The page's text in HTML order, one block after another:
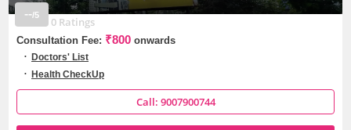
--/5 0 Ratings
Consultation Fee: ₹800 onwards
Doctors' List
Health CheckUp
Call: 9007900744